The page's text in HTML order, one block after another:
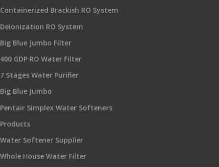
Containerized Brackish RO System
Deionization RO System
Big Blue Jumbo Filter
400 GDP RO Water Filter
7 Stages Water Purifier
Big Blue Jumbo
Pentair Simplex Water Softeners
Products
Water Softener Supplier
Whole House Water Filter